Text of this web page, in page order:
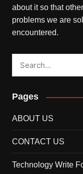
about it so that
problems we are
encountered.
Pages
ABOUT US
CONTACT US
Technology Write